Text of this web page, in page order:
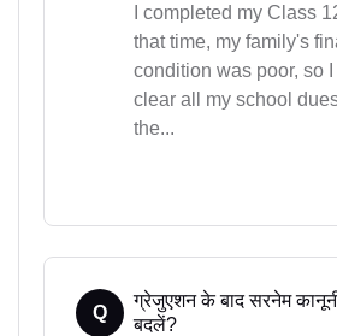
I completed my Class
that time, my family's
condition was poor, so
clear all my school
the...
Q
ग्रेजुएशन के बाद सरनेम
बदलें?